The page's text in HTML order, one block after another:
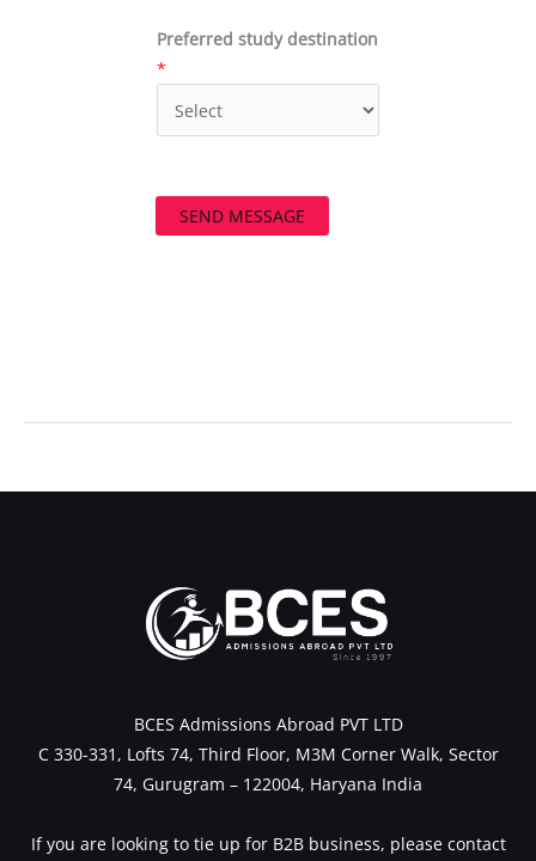
Preferred study destination
*
SEND MESSAGE
BCES Admissions Abroad PVT LTD
C 330-331, Lofts 74, Third Floor, M3M Corner Walk, Sector
74, Gurugram – 122004, Haryana India
If you are looking to tie up for B2B business, please contact